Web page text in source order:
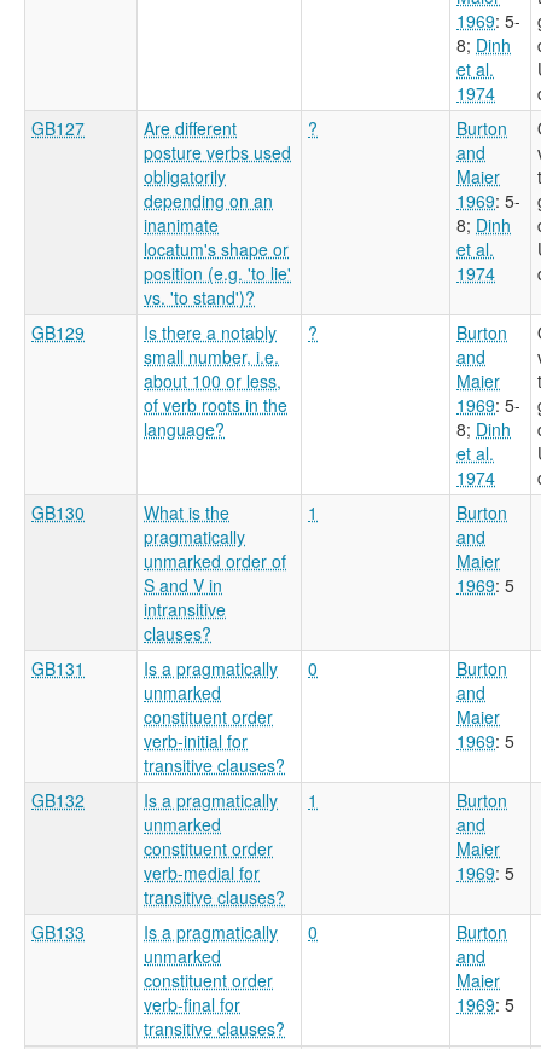
1969: 5-
8; Dinh
et al.
1974
GB127
Are different
posture verbs used
obligatorily
depending on an
inanimate
locatum's shape or
position (e.g. 'to lie'
vs. 'to stand')?
?
Burton
and
Maier
1969: 5-
8; Dinh
et al.
1974
GB129
Is there a notably
small number, i.e.
about 100 or less,
of verb roots in the
language?
?
Burton
and
Maier
1969: 5-
8; Dinh
et al.
1974
GB130
What is the
pragmatically
unmarked order of
S and V in
intransitive
clauses?
1
Burton
and
Maier
1969: 5
GB131
Is a pragmatically
unmarked
constituent order
verb-initial for
transitive clauses?
0
Burton
and
Maier
1969: 5
GB132
Is a pragmatically
unmarked
constituent order
verb-medial for
transitive clauses?
1
Burton
and
Maier
1969: 5
GB133
Is a pragmatically
unmarked
constituent order
verb-final for
transitive clauses?
0
Burton
and
Maier
1969: 5